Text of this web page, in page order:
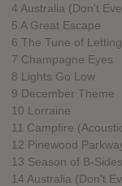
4 Australia (Don't
5 A Great Escape
6 The Tune of
7 Champagne Eyes
8 Lights Go Low
9 December Theme
10 Lorraine
11 Campfire
12 Pinewood
13 Season of B-
14 Australia (Don't